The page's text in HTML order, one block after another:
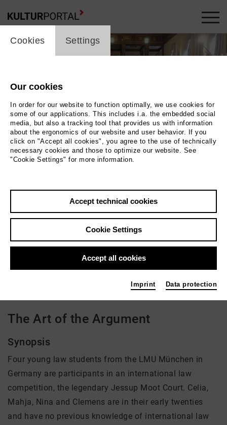
Germany 2018 | 97 min.
There is currently no offer available
The Art of the Argument
Synopsis
Four young law students from the LMU München in
Germany are participants in an international law
competition, the legendary Jessup Moot Court. Celia,
Mahja, Nina and Clemens are in their early twenties
and have no previous knowledge of international law
cookie_layer
Cookies Settings
Our cookies
In order for our website to function optimally, we use cookies for
some of our applications. This includes i.a. the embedded social
media, but also a tracking tool that provides us with information
about the ergonomics of our website and user behavior. If you
click on "Accept all cookies", you agree to the use of technically
necessary cookies and those to optimize our website. See
"Cookie Settings" for more information.
Accept technical cookies
Cookie Settings
Accept all cookies
Imprint Data protection